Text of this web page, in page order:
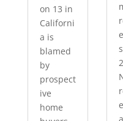
on 13 in
Californi
a is
blamed
by
prospect
ive
home